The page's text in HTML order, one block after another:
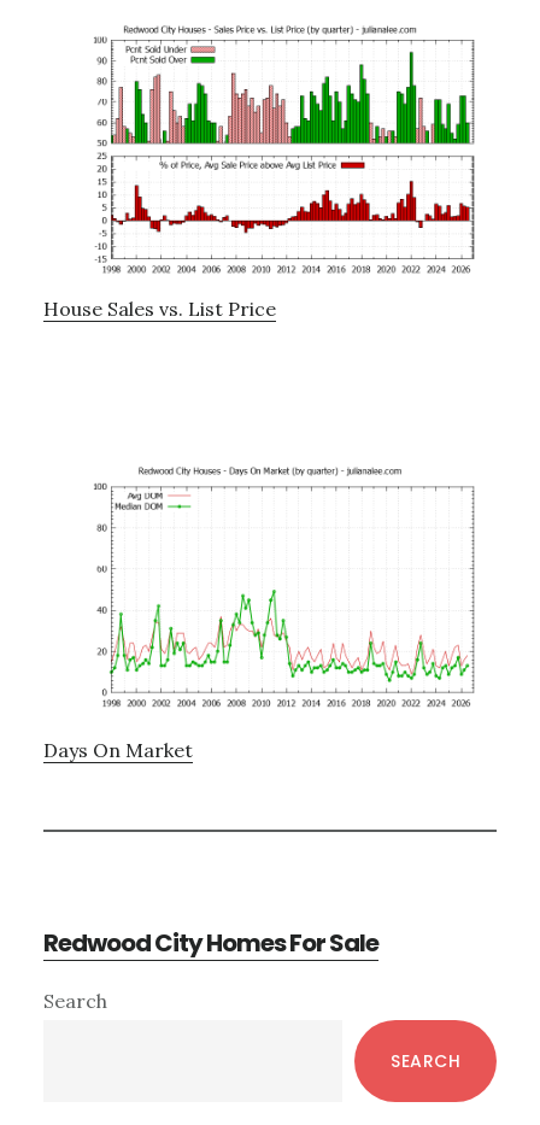
House Sales vs. List Price
Days On Market
Redwood City Homes For Sale
Primary
Search
SEARCH